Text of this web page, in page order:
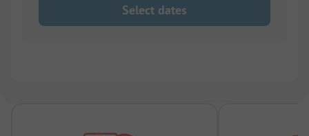
Select dates